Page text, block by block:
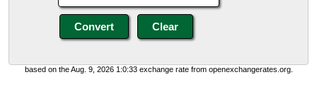
based on the Aug. 9, 2026 1:0:33 exchange rate from openexchangerates.org.